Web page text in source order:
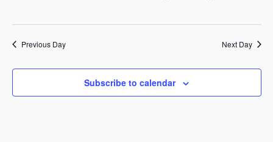
Previous Day Next Day
Subscribe to calendar